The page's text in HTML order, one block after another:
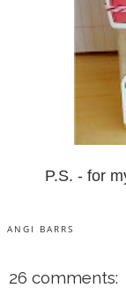
P.S. - for
ANGI BARRS
26 comments: